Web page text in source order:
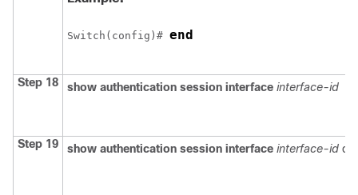
Switch (config)# end
Step 18 show authentication session interface interface-id
Step 19 show authentication session interface interface-id